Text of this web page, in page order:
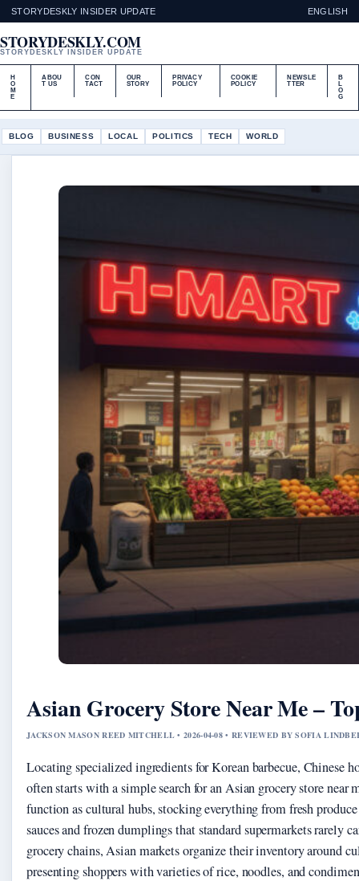
STORYDESKLY INSIDER UPDATE ENGLISH
STORYDESKLY.COM
STORYDESKLY INSIDER UPDATE
H
O
M
E
ABOU
T US
CON
TACT
OUR
STORY
PRIVACY
POLICY
COOKIE
POLICY
NEWSLE
TTER
B
L
O
G
BLOG BUSINESS LOCAL POLITICS TECH WORLD
Asian Grocery Store Near Me –
JACKSON MASON REED MITCHELL • 2026-04-08 • REVIEWED BY SOFIA
Locating specialized ingredients for Korean barbecue, Chinese
often starts with a simple search for an Asian grocery store near
function as cultural hubs, stocking everything from fresh
sauces and frozen dumplings that standard supermarkets rarely
grocery chains, Asian markets organize their inventory around
presenting shoppers with varieties of rice, noodles, and